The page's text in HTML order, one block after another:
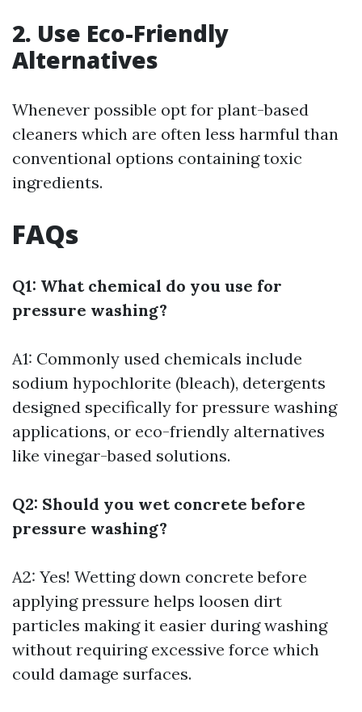
2. Use Eco-Friendly
Alternatives
Whenever possible opt for plant-based
cleaners which are often less harmful than
conventional options containing toxic
ingredients.
FAQs
Q1: What chemical do you use for
pressure washing?
A1: Commonly used chemicals include
sodium hypochlorite (bleach), detergents
designed specifically for pressure washing
applications, or eco-friendly alternatives
like vinegar-based solutions.
Q2: Should you wet concrete before
pressure washing?
A2: Yes! Wetting down concrete before
applying pressure helps loosen dirt
particles making it easier during washing
without requiring excessive force which
could damage surfaces.